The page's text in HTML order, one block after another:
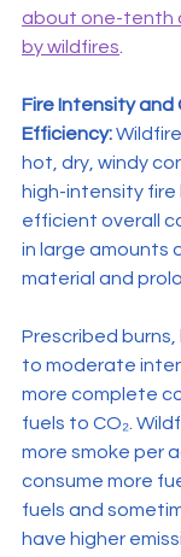
about one-tenth
by wildfires
Fire Intensity and
Efficiency:
hot, dry, windy
high-intensity fire
efficient overall
in large amounts
material and
Prescribed
to moderate
more complete
fuels to CO₂.
more smoke per
consume more
fuels and
have higher